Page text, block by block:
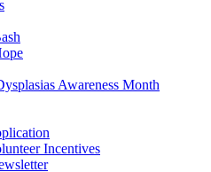
Awareness Month
Incentives